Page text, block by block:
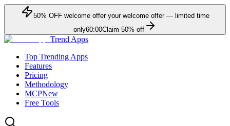
50% OFFwelcome offer your welcome offer — limited time
only60:00Claim 50% off
Trend Apps
Top Trending Apps
Features
Pricing
Methodology
MCPNew
Free Tools